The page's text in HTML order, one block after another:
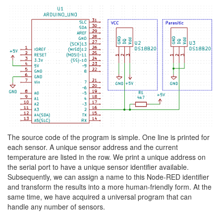
The source code of the program is simple. One line is printed for
each sensor. A unique sensor address and the current
temperature are listed in the row. We print a unique address on
the serial port to have a unique sensor identifier available.
Subsequently, we can assign a name to this Node-RED identifier
and transform the results into a more human-friendly form. At the
same time, we have acquired a universal program that can
handle any number of sensors.